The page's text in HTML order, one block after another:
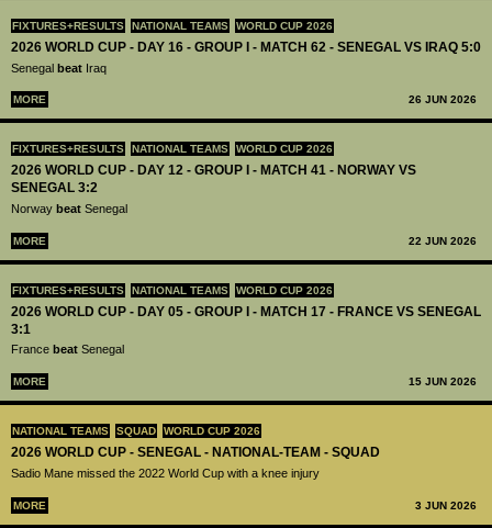
FIXTURES+RESULTS NATIONAL TEAMS WORLD CUP 2026
2026 WORLD CUP - DAY 16 - GROUP I - MATCH 62 - SENEGAL VS IRAQ 5:0
Senegal beat Iraq
MORE 26 JUN 2026
FIXTURES+RESULTS NATIONAL TEAMS WORLD CUP 2026
2026 WORLD CUP - DAY 12 - GROUP I - MATCH 41 - NORWAY VS
SENEGAL 3:2
Norway beat Senegal
MORE 22 JUN 2026
FIXTURES+RESULTS NATIONAL TEAMS WORLD CUP 2026
2026 WORLD CUP - DAY 05 - GROUP I - MATCH 17 - FRANCE VS SENEGAL
3:1
France beat Senegal
MORE 15 JUN 2026
NATIONAL TEAMS SQUAD WORLD CUP 2026
2026 WORLD CUP - SENEGAL - NATIONAL-TEAM - SQUAD
Sadio Mane missed the 2022 World Cup with a knee injury
MORE 3 JUN 2026